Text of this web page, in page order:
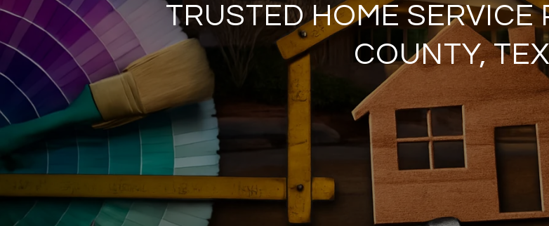
TRUSTED HOME SERVICE
COUNTY,